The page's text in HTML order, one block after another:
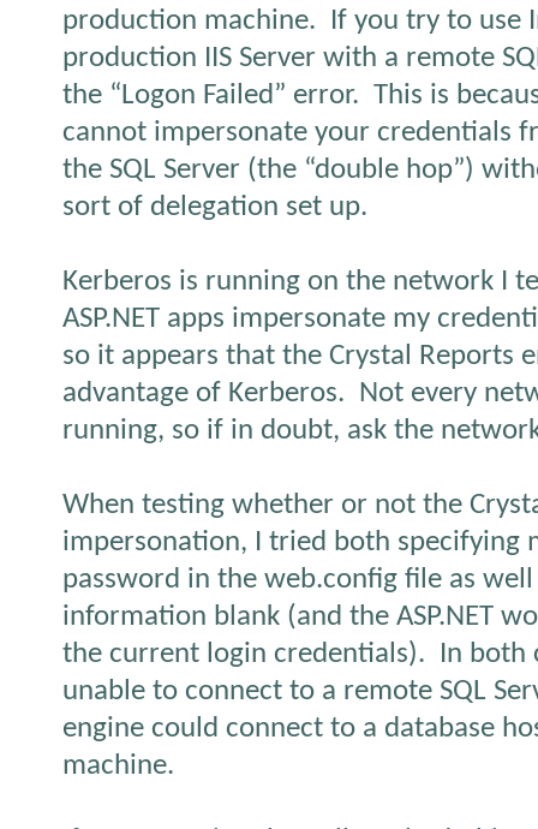
production machine. If you try to use
production IIS Server with a remote
the “Logon Failed” error. This is
cannot impersonate your credentials
the SQL Server (the “double hop”)
sort of delegation set up.
Kerberos is running on the network I
ASP.NET apps impersonate my
so it appears that the Crystal Reports
advantage of Kerberos. Not every
running, so if in doubt, ask the
When testing whether or not the
impersonation, I tried both specifying
password in the web.config file as
information blank (and the ASP.NET
the current login credentials). In both
unable to connect to a remote SQL
engine could connect to a database
machine.